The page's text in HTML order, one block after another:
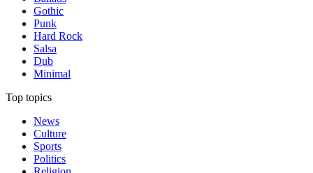
Gothic
Punk
Hard Rock
Salsa
Dub
Minimal
Top topics
News
Culture
Sports
Politics